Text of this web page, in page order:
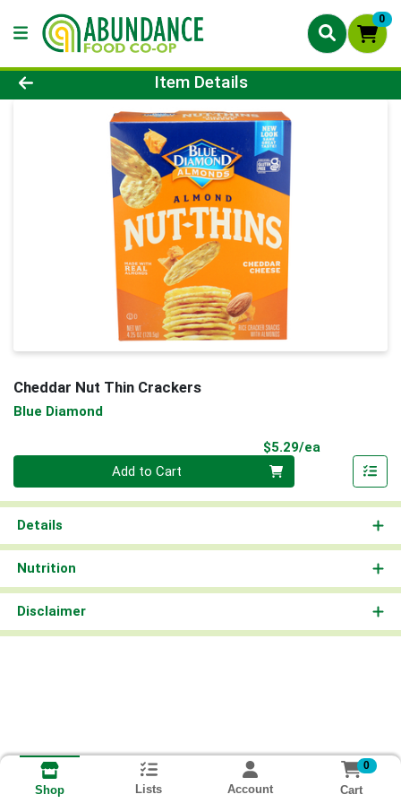
0
Product Details Page
Item Details
Cheddar Nut Thin Crackers
Blue Diamond
$5.29/ea
Add to Cart
Details
Nutrition
Disclaimer
Shop Lists Account
0
Cart